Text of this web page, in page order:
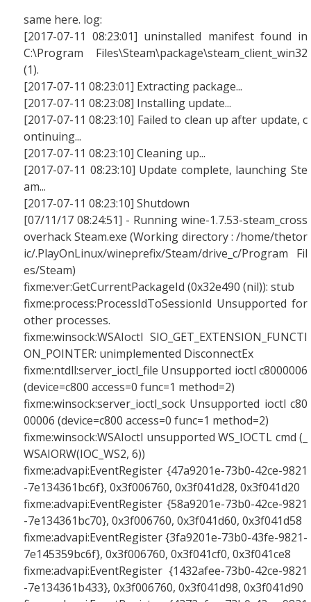
same here. log:
[2017-07-11 08:23:01] uninstalled manifest found in
C:\Program Files\Steam\package\steam_client_win32
(1).
[2017-07-11 08:23:01] Extracting package...
[2017-07-11 08:23:08] Installing update...
[2017-07-11 08:23:10] Failed to clean up after update, c
ontinuing...
[2017-07-11 08:23:10] Cleaning up...
[2017-07-11 08:23:10] Update complete, launching Ste
am...
[2017-07-11 08:23:10] Shutdown
[07/11/17 08:24:51] - Running wine-1.7.53-steam_cross
overhack Steam.exe (Working directory : /home/thetor
ic/.PlayOnLinux/wineprefix/Steam/drive_c/Program Fil
es/Steam)
fixme:ver:GetCurrentPackageId (0x32e490 (nil)): stub
fixme:process:ProcessIdToSessionId Unsupported for
other processes.
fixme:winsock:WSAIoctl SIO_GET_EXTENSION_FUNCTI
ON_POINTER: unimplemented DisconnectEx
fixme:ntdll:server_ioctl_file Unsupported ioctl c8000006
(device=c800 access=0 func=1 method=2)
fixme:winsock:server_ioctl_sock Unsupported ioctl c80
00006 (device=c800 access=0 func=1 method=2)
fixme:winsock:WSAIoctl unsupported WS_IOCTL cmd (_
WSAIORW(IOC_WS2, 6))
fixme:advapi:EventRegister {47a9201e-73b0-42ce-9821
-7e134361bc6f}, 0x3f006760, 0x3f041d28, 0x3f041d20
fixme:advapi:EventRegister {58a9201e-73b0-42ce-9821
-7e134361bc70}, 0x3f006760, 0x3f041d60, 0x3f041d58
fixme:advapi:EventRegister {3fa9201e-73b0-43fe-9821-
7e145359bc6f}, 0x3f006760, 0x3f041cf0, 0x3f041ce8
fixme:advapi:EventRegister {1432afee-73b0-42ce-9821
-7e134361b433}, 0x3f006760, 0x3f041d98, 0x3f041d90